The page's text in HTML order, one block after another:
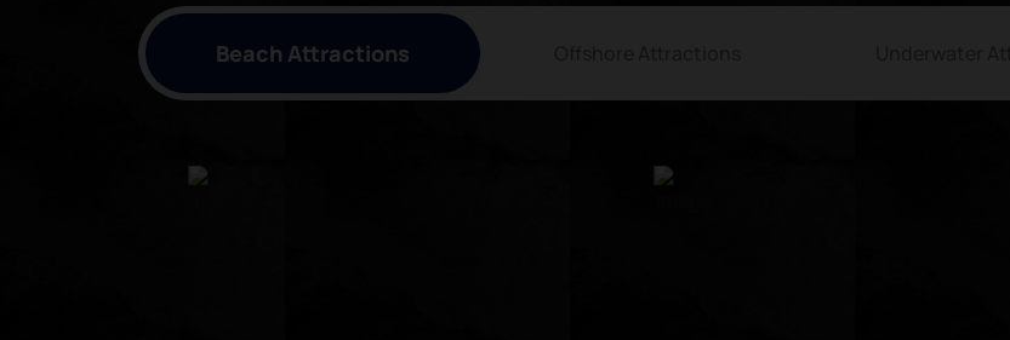
Beach Attractions